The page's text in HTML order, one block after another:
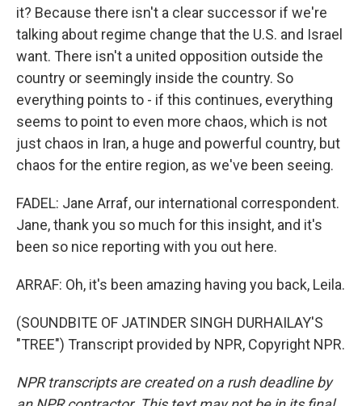
it? Because there isn't a clear successor if we're
talking about regime change that the U.S. and Israel
want. There isn't a united opposition outside the
country or seemingly inside the country. So
everything points to - if this continues, everything
seems to point to even more chaos, which is not
just chaos in Iran, a huge and powerful country, but
chaos for the entire region, as we've been seeing.
FADEL: Jane Arraf, our international correspondent.
Jane, thank you so much for this insight, and it's
been so nice reporting with you out here.
ARRAF: Oh, it's been amazing having you back, Leila.
(SOUNDBITE OF JATINDER SINGH DURHAILAY'S
"TREE") Transcript provided by NPR, Copyright NPR.
NPR transcripts are created on a rush deadline by